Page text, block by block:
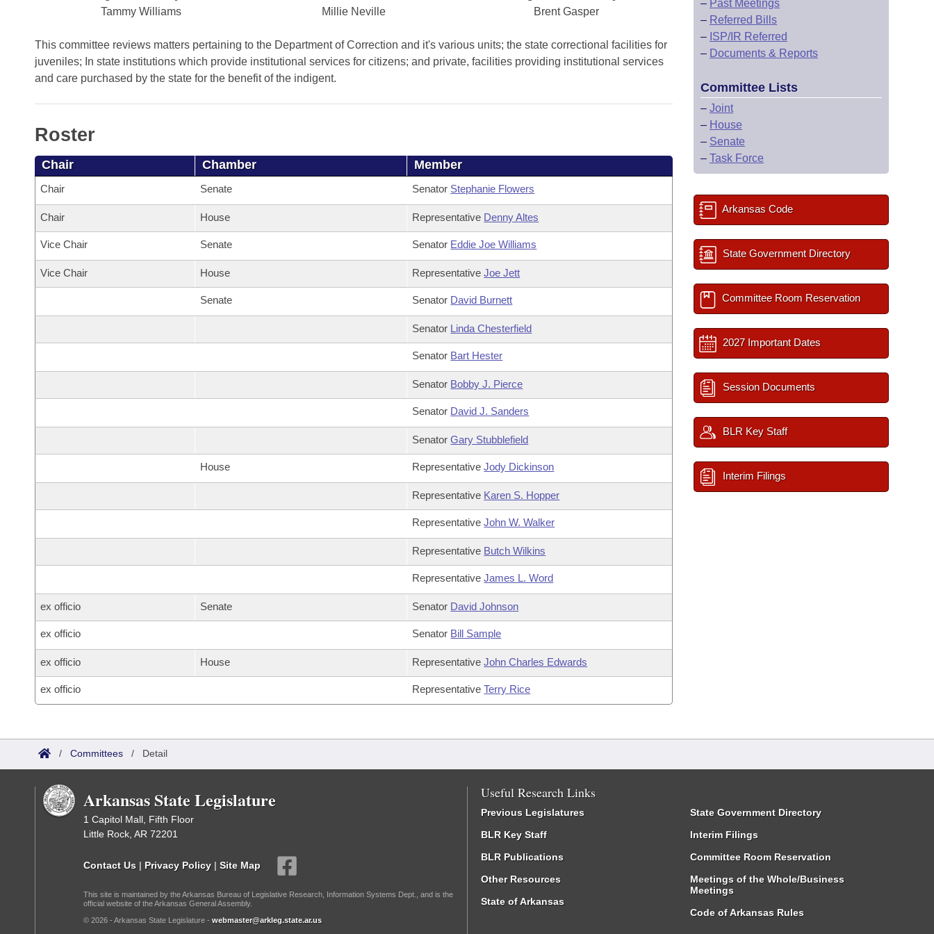
Bills in House Committees
Bills in Senate Committees
Meetings Of The Whole/Business Meetings
Recent Activities
Recently Filed
Personalized Bill Tracking
Bill Conflicts Report
Bills on Committee Agendas
House
Senate
House Roll Call
Arkansas Code and Constitution of 1874
Uncodified Historic Legislation
Governor's Veto List
Search Center
Tammy Williams
Millie Neville
Brent Gasper
This committee reviews matters pertaining to the Department of Correction and it's various units; the state correctional facilities for
juveniles; In state institutions which provide institutional services for citizens; and private, facilities providing institutional services
and care purchased by the state for the benefit of the indigent.
Roster
Chair Chamber Member
Chair Senate Senator Stephanie Flowers
Chair House Representative Denny Altes
Vice Chair Senate Senator Eddie Joe Williams
Vice Chair House RepresentativeJoe Jett
Senate Senator David Burnett
Senator Linda Chesterfield
Senator Bart Hester
Senator Bobby J. Pierce
Senator David J. Sanders
SenatorGary Stubblefield
House RepresentativeJody Dickinson
Representative Karen S. Hopper
RepresentativeJohn W. Walker
Representative Butch Wilkins
RepresentativeJames L. Word
ex officio Senate Senator David Johnson
ex officio Senator Bill Sample
ex officio House RepresentativeJohn Charles Edwards
ex officio RepresentativeTerry Rice
– Past Meetings
– Referred Bills
– ISP/IR Referred
– Documents & Reports
Committee Lists
– Joint
– House
– Senate
– Task Force
Arkansas Code
State Government Directory
Committee Room Reservation
2027 Important Dates
Session Documents
BLR Key Staff
Interim Filings
/ Committees / Detail
Arkansas State Legislature
1 Capitol Mall, Fifth Floor
Little Rock, AR 72201
Contact Us | Privacy Policy | Site Map
This site is maintained by the Arkansas Bureau of Legislative Research, Information Systems Dept., and is the
official website of the Arkansas General Assembly.
© 2026 - Arkansas State Legislature - webmaster@arkleg.state.ar.us
Useful Research Links
Previous Legislatures
BLR Key Staff
BLR Publications
Other Resources
State of Arkansas
State Government Directory
Interim Filings
Committee Room Reservation
Meetings of the Whole/Business
Meetings
Code of Arkansas Rules